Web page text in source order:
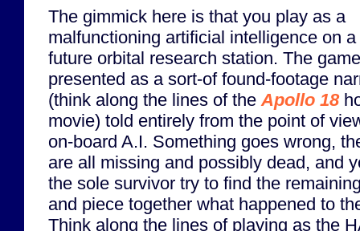
The gimmick here is that you play as a
malfunctioning artificial intelligence on a
future orbital research station. The
presented as a sort-of found-footage
(think along the lines of the Apollo 18
movie) told entirely from the point of
on-board A.I. Something goes wrong,
are all missing and possibly dead, and
the sole survivor try to find the
and piece together what happened to
Think along the lines of playing as the